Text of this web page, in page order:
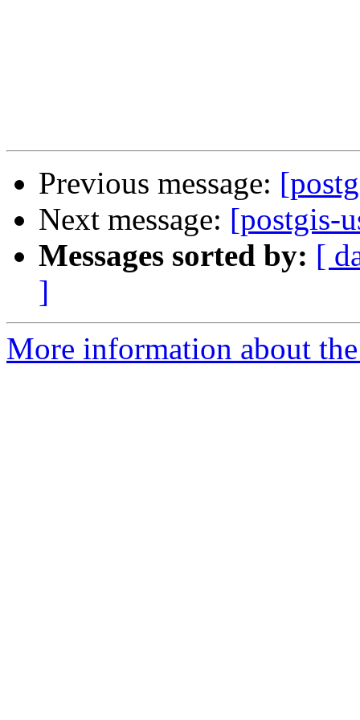
Previous message:
Next message: [postgis-
Messages sorted by: [
]
More information about